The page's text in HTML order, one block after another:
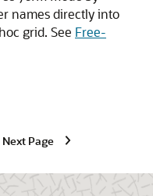
names directly into
grid. See Free-
Next Page